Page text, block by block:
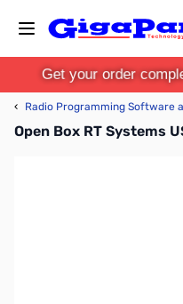
Get your order
‹ Radio Programming Software